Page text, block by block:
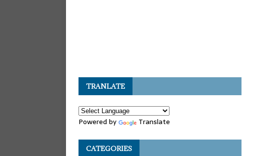
TRANLATE
Powered by Translate
CATEGORIES